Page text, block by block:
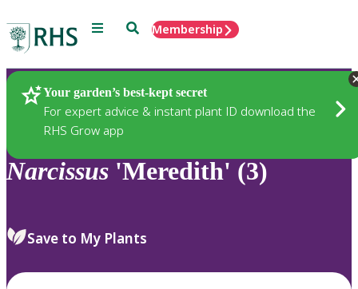
Menu SearchMembership
Your garden’s best-kept secret
For expert advice & instant plant ID download the
RHS Grow app
Plants
Narcissus 'Meredith' (3)
Save to My Plants